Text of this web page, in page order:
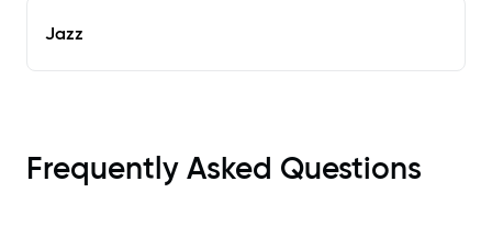
Jazz
Frequently Asked Questions